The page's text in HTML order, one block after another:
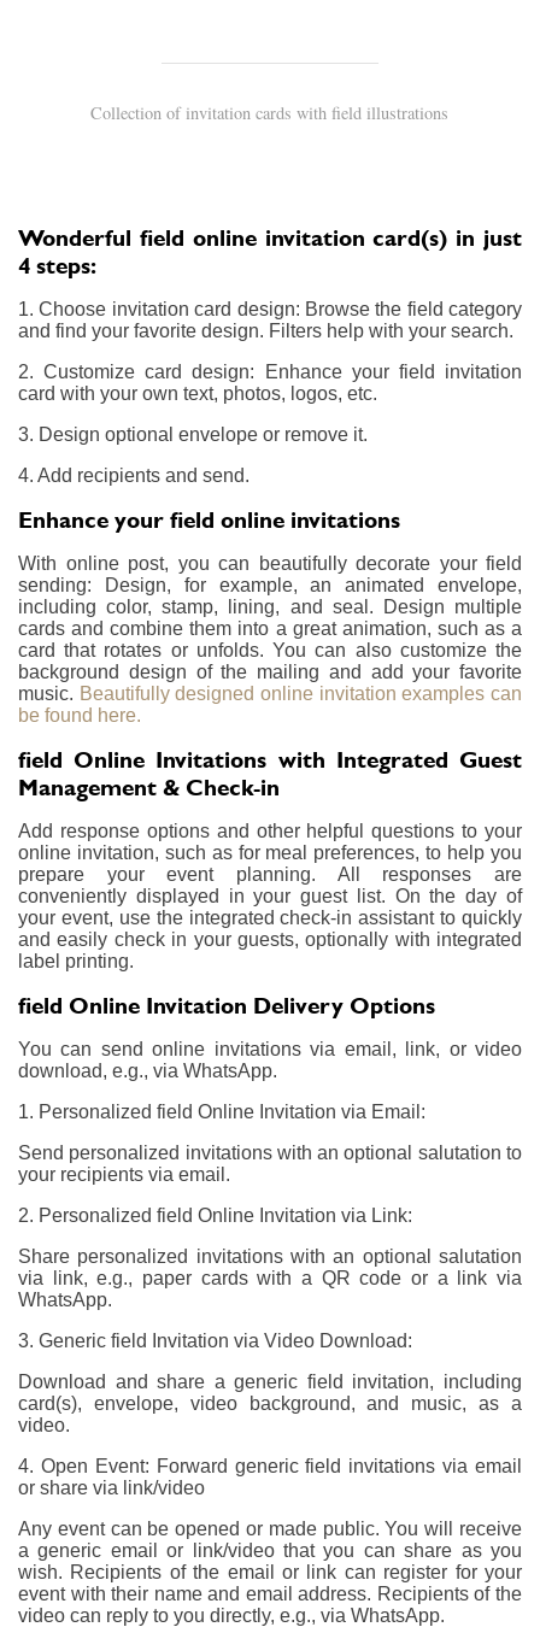
Collection of invitation cards with field illustrations
Wonderful field online invitation card(s) in just
4 steps:
1. Choose invitation card design: Browse the field category
and find your favorite design. Filters help with your search.
2. Customize card design: Enhance your field invitation
card with your own text, photos, logos, etc.
3. Design optional envelope or remove it.
4. Add recipients and send.
Enhance your field online invitations
With online post, you can beautifully decorate your field
sending: Design, for example, an animated envelope,
including color, stamp, lining, and seal. Design multiple
cards and combine them into a great animation, such as a
card that rotates or unfolds. You can also customize the
background design of the mailing and add your favorite
music. Beautifully designed online invitation examples can
be found here.
field Online Invitations with Integrated Guest
Management & Check-in
Add response options and other helpful questions to your
online invitation, such as for meal preferences, to help you
prepare your event planning. All responses are
conveniently displayed in your guest list. On the day of
your event, use the integrated check-in assistant to quickly
and easily check in your guests, optionally with integrated
label printing.
field Online Invitation Delivery Options
You can send online invitations via email, link, or video
download, e.g., via WhatsApp.
1. Personalized field Online Invitation via Email:
Send personalized invitations with an optional salutation to
your recipients via email.
2. Personalized field Online Invitation via Link:
Share personalized invitations with an optional salutation
via link, e.g., paper cards with a QR code or a link via
WhatsApp.
3. Generic field Invitation via Video Download:
Download and share a generic field invitation, including
card(s), envelope, video background, and music, as a
video.
4. Open Event: Forward generic field invitations via email
or share via link/video
Any event can be opened or made public. You will receive
a generic email or link/video that you can share as you
wish. Recipients of the email or link can register for your
event with their name and email address. Recipients of the
video can reply to you directly, e.g., via WhatsApp.